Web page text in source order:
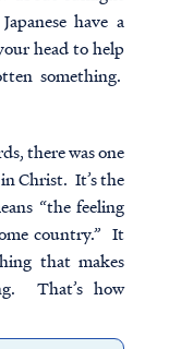
have a
head to help
something.
there was one
Christ. It’s the
“the feeling
country.” It
that makes
That’s how